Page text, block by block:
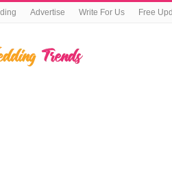
Advertise Write For Us Free